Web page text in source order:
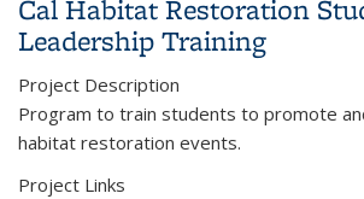
Cal Habitat Restoration
Leadership Training
Project Description
Program to train students to promote
habitat restoration events.
Project Links